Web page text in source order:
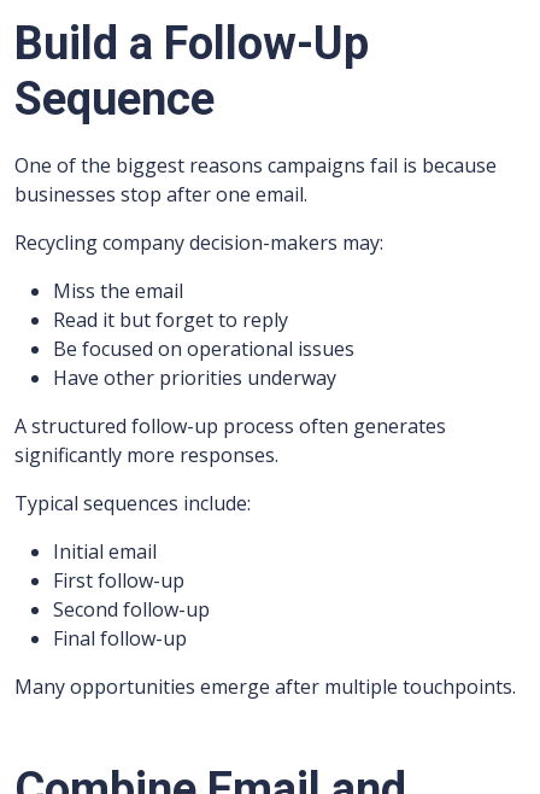
Build a Follow-Up
Sequence
One of the biggest reasons campaigns fail is because
businesses stop after one email.
Recycling company decision-makers may:
Miss the email
Read it but forget to reply
Be focused on operational issues
Have other priorities underway
A structured follow-up process often generates
significantly more responses.
Typical sequences include:
Initial email
First follow-up
Second follow-up
Final follow-up
Many opportunities emerge after multiple touchpoints.